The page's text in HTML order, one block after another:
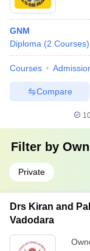
GNM
Diploma (2 Courses)
Courses
Compare
Filter by
Private
Drs Kiran and
Vadodara